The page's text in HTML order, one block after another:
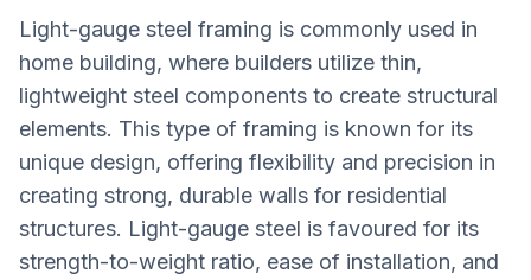
Light-gauge steel framing is commonly used in
home building, where builders utilize thin,
lightweight steel components to create structural
elements. This type of framing is known for its
unique design, offering flexibility and precision in
creating strong, durable walls for residential
structures. Light-gauge steel is favoured for its
strength-to-weight ratio, ease of installation, and